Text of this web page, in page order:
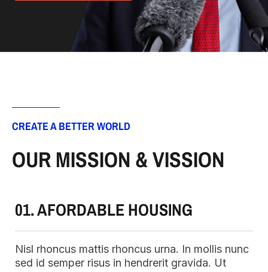
OUR MISSION & VISSION
CREATE A BETTER WORLD
01. AFORDABLE HOUSING
Nisl rhoncus mattis rhoncus urna. In mollis nunc
sed id semper risus in hendrerit gravida. Ut